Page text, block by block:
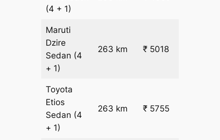
(4 + 1)
Maruti
Dzire
Sedan (4
+ 1)
263 km ₹ 5018
Toyota
Etios
Sedan (4
+ 1)
263 km ₹ 5755